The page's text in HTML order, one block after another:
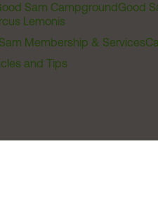
Sam CampgroundGood
Lemonis
Membership & Services
and Tips